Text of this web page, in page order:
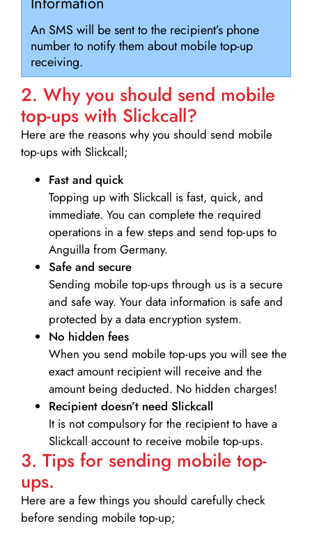
An SMS will be sent to the recipient’s phone
number to notify them about mobile top-up
receiving.
2. Why you should send mobile
top-ups with Slickcall?
Here are the reasons why you should send mobile
top-ups with Slickcall;
Fast and quick
Topping up with Slickcall is fast, quick, and
immediate. You can complete the required
operations in a few steps and send top-ups to
Anguilla from Germany.
Safe and secure
Sending mobile top-ups through us is a secure
and safe way. Your data information is safe and
protected by a data encryption system.
No hidden fees
When you send mobile top-ups you will see the
exact amount recipient will receive and the
amount being deducted. No hidden charges!
Recipient doesn’t need Slickcall
It is not compulsory for the recipient to have a
Slickcall account to receive mobile top-ups.
3. Tips for sending mobile top-
ups.
Here are a few things you should carefully check
before sending mobile top-up;